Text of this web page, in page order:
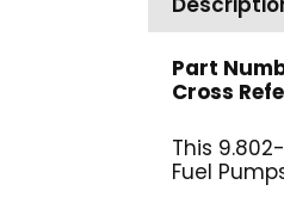
Part
Cross
This
Fuel